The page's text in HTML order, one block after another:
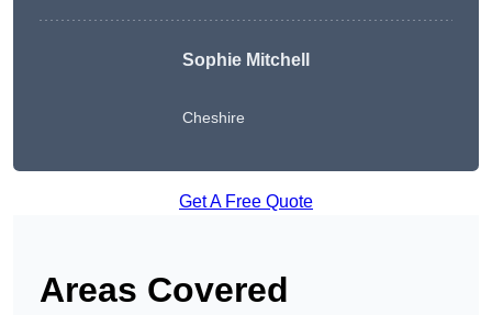
Sophie Mitchell
Cheshire
Get A Free Quote
Areas Covered